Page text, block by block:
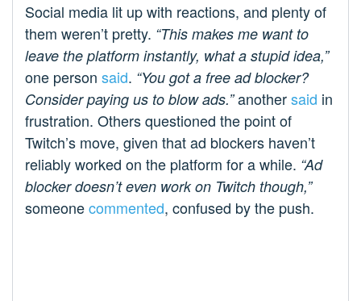
Social media lit up with reactions, and plenty of
them weren’t pretty. “This makes me want to
leave the platform instantly, what a stupid idea,”
one person said. “You got a free ad blocker?
Consider paying us to blow ads.”anothersaid in
frustration. Others questioned the point of
Twitch’s move, given that ad blockers haven’t
reliably worked on the platform for a while. “Ad
blocker doesn’t even work on Twitch though,”
someonecommented, confused by the push.